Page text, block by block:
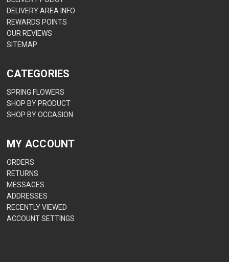
DELIVERY AREA INFO
REWARDS POINTS
OUR REVIEWS
SITEMAP
CATEGORIES
SPRING FLOWERS
SHOP BY PRODUCT
SHOP BY OCCASION
MY ACCOUNT
ORDERS
RETURNS
MESSAGES
ADDRESSES
RECENTLY VIEWED
ACCOUNT SETTINGS